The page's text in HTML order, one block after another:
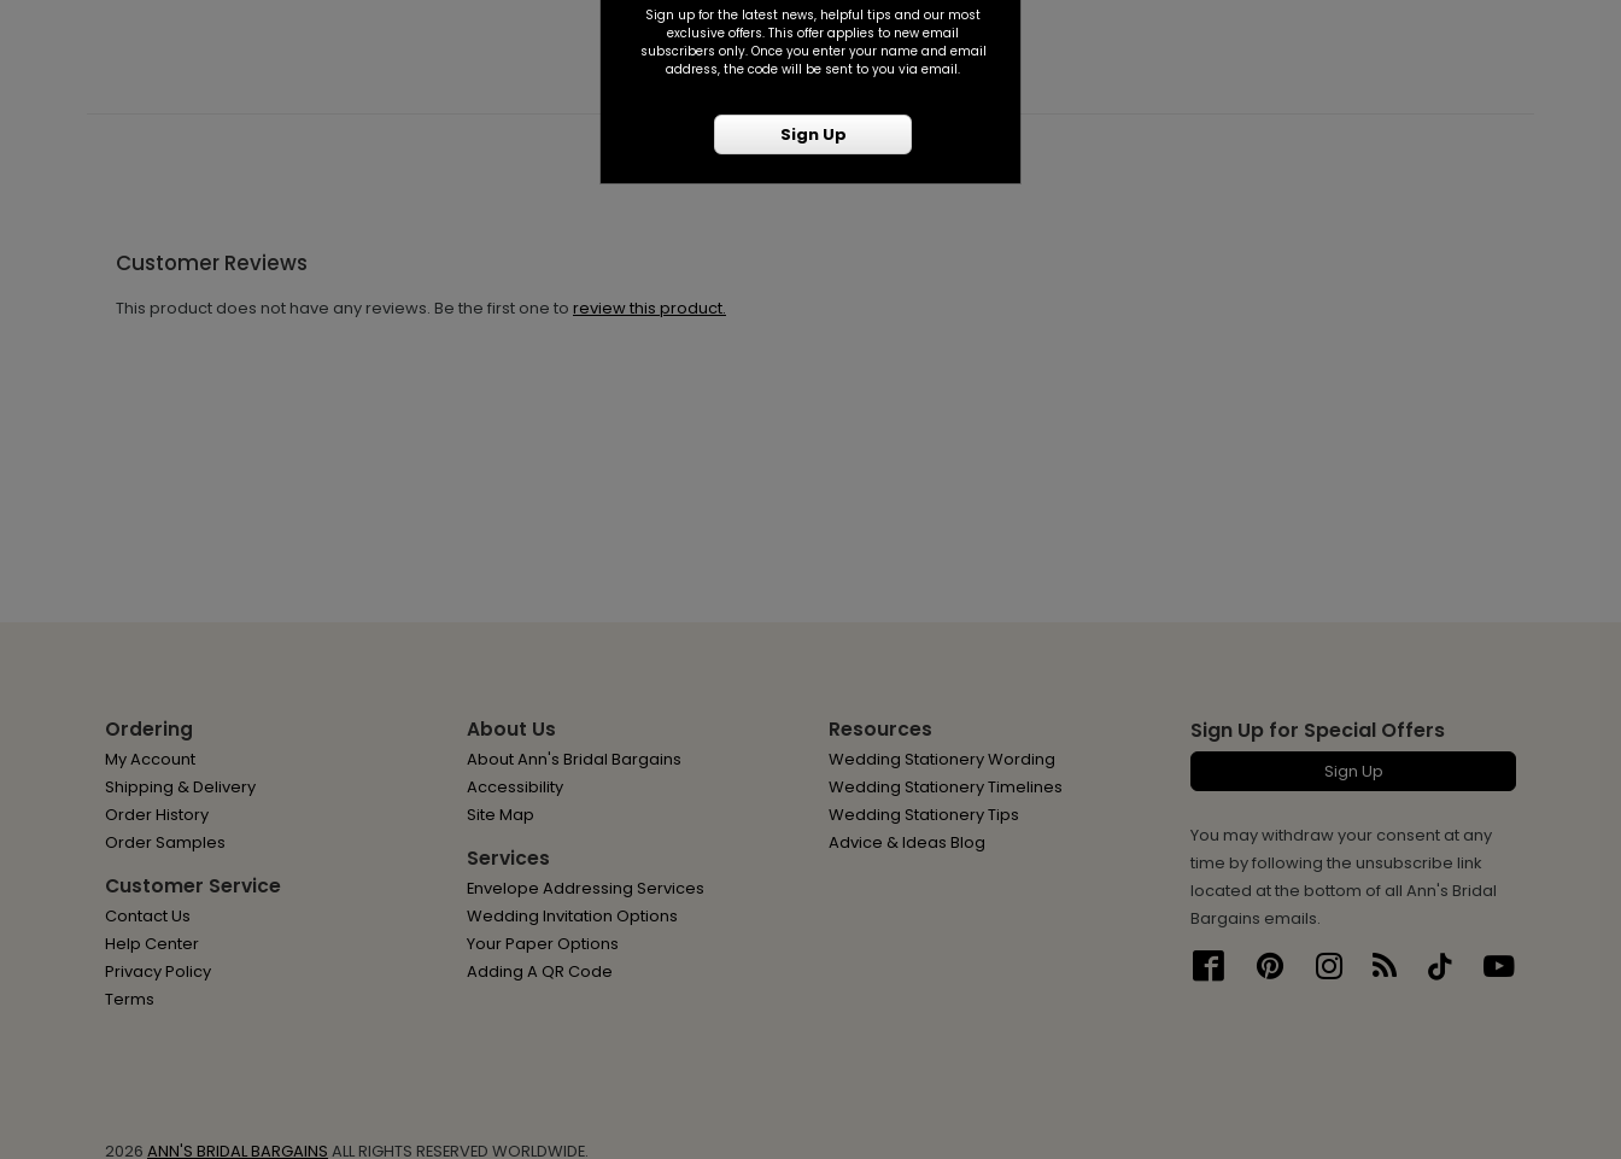
Customer Reviews
This product does not have any reviews. Be the first one to review this product.
Ordering
My Account
Shipping & Delivery
Order History
Order Samples
Customer Service
Contact Us
Help Center
Privacy Policy
Terms
About Us
About Ann's Bridal Bargains
Accessibility
Site Map
Services
Envelope Addressing Services
Wedding Invitation Options
Your Paper Options
Adding A QR Code
Resources
Wedding Stationery Wording
Wedding Stationery Timelines
Wedding Stationery Tips
Advice & Ideas Blog
Sign Up for Special Offers
Sign Up
You may withdraw your consent at any
time by following the unsubscribe link
located at the bottom of all Ann's Bridal
Bargains emails.
2026 ANN'S BRIDAL BARGAINS ALL RIGHTS RESERVED WORLDWIDE.
Sign up for the latest news, helpful tips and our most
exclusive offers. This offer applies to new email
subscribers only. Once you enter your name and email
address, the code will be sent to you via email.
Sign Up